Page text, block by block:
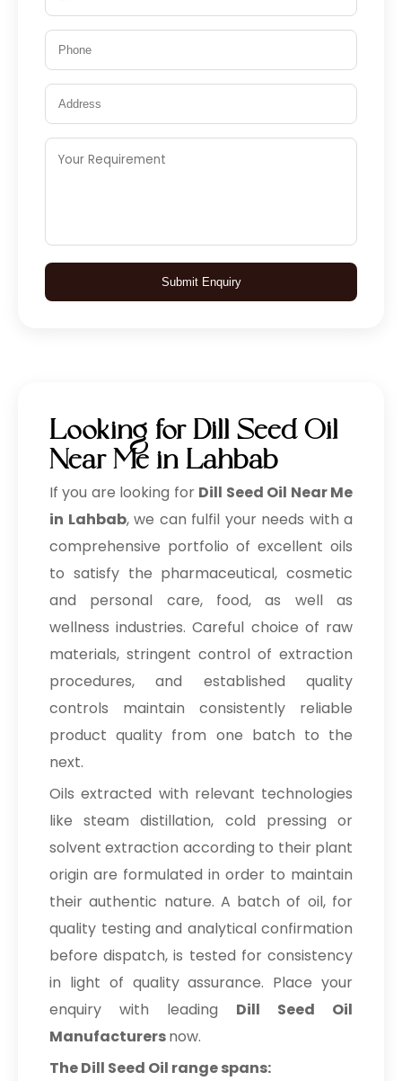
Submit Enquiry
Looking for Dill Seed Oil
Near Me in Lahbab
If you are looking for Dill Seed Oil Near Me
in Lahbab, we can fulfil your needs with a
comprehensive portfolio of excellent oils
to satisfy the pharmaceutical, cosmetic
and personal care, food, as well as
wellness industries. Careful choice of raw
materials, stringent control of extraction
procedures, and established quality
controls maintain consistently reliable
product quality from one batch to the
next.
Oils extracted with relevant technologies
like steam distillation, cold pressing or
solvent extraction according to their plant
origin are formulated in order to maintain
their authentic nature. A batch of oil, for
quality testing and analytical confirmation
before dispatch, is tested for consistency
in light of quality assurance. Place your
enquiry with leading Dill Seed Oil
Manufacturersnow.
The Dill Seed Oil range spans: